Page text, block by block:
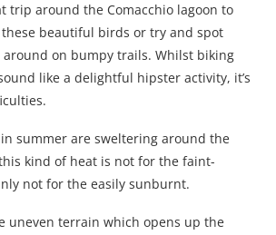
trip around the Comacchio lagoon to
beautiful birds or try and spot
on bumpy trails. Whilst biking
like a delightful hipster activity, it’s
summer are sweltering around the
kind of heat is not for the faint-
not for the easily sunburnt.
uneven terrain which opens up the